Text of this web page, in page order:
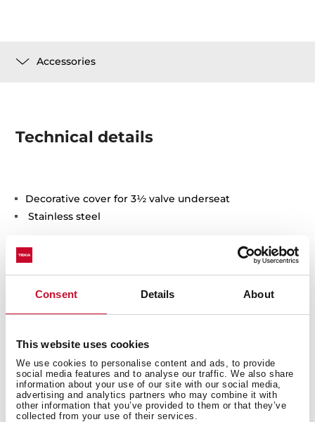
Consent Details About
This website uses cookies
We use cookies to personalise content and ads, to provide
social media features and to analyse our traffic. We also share
information about your use of our site with our social media,
advertising and analytics partners who may combine it with
other information that you’ve provided to them or that they’ve
collected from your use of their services.
Accessories
Technical details
Decorative cover for 3½ valve underseat
Stainless steel
You may also be interested in
Product card